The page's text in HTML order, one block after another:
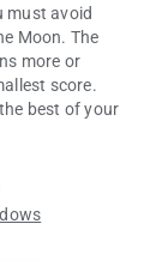
must avoid
Moon. The
more or
score.
best of your